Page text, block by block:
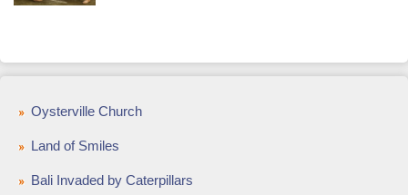
Oysterville Church
Land of Smiles
Bali Invaded by Caterpillars